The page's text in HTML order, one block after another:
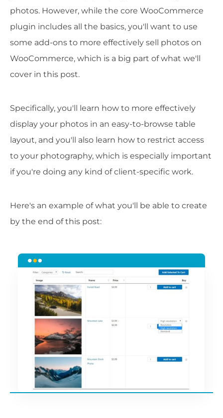
photos. However, while the core WooCommerce
plugin includes all the basics, you'll want to use
some add-ons to more effectively sell photos on
WooCommerce, which is a big part of what we'll
cover in this post.
Specifically, you'll learn how to more effectively
display your photos in an easy-to-browse table
layout, and you'll also learn how to restrict access
to your photography, which is especially important
if you're doing any kind of client-specific work.
Here's an example of what you'll be able to create
by the end of this post: